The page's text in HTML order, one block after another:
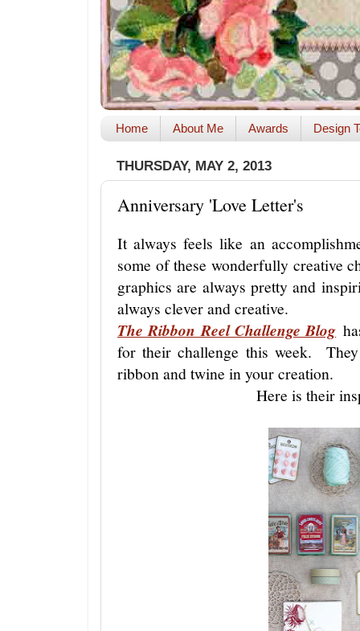
Home About Me Awards Design
THURSDAY, MAY 2, 2013
Anniversary 'Love Letter's
It always feels like an
some of these wonderfully creative
graphics are always pretty and
always clever and creative.
The Ribbon Reel Challenge Blog
for their challenge this week.
ribbon and twine in your creation.
Here is their